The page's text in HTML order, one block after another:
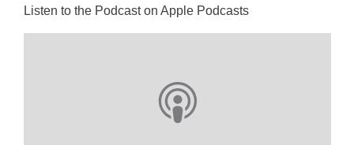
Listen to the Podcast on Apple Podcasts